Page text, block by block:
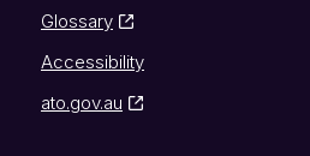
Glossary
Accessibility
ato.gov.au